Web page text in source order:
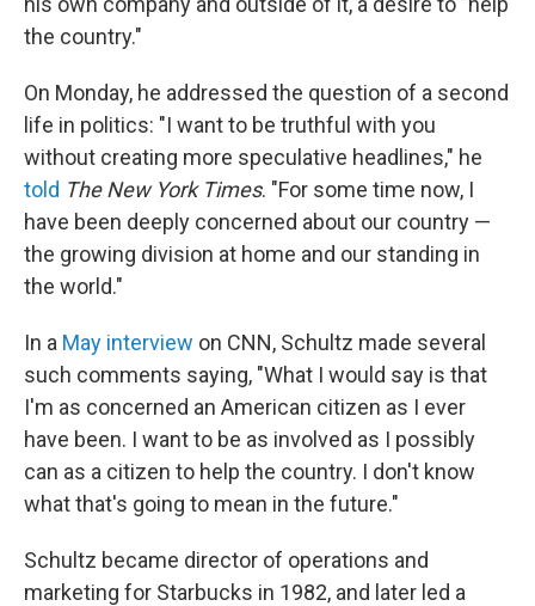
the country."
On Monday, he addressed the question of a second
life in politics: "I want to be truthful with you
without creating more speculative headlines," he
told The New York Times. "For some time now, I
have been deeply concerned about our country —
the growing division at home and our standing in
the world."
In a May interview on CNN, Schultz made several
such comments saying, "What I would say is that
I'm as concerned an American citizen as I ever
have been. I want to be as involved as I possibly
can as a citizen to help the country. I don't know
what that's going to mean in the future."
Schultz became director of operations and
marketing for Starbucks in 1982, and later led a